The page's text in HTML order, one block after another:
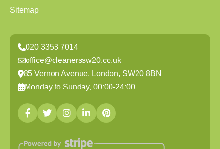
Sitemap
020 3353 7014
office@cleanerssw20.co.uk
85 Vernon Avenue, London, SW20 8BN
Monday to Sunday, 00:00-24:00